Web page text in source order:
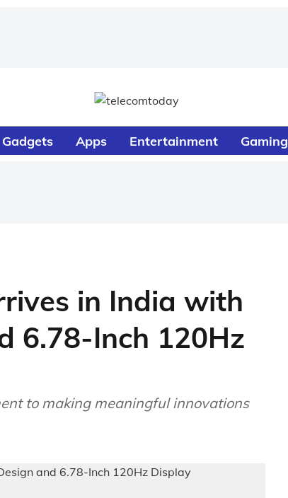
Gadgets Apps Entertainment Gaming
in India with
6.78-Inch 120Hz
to making meaningful innovations